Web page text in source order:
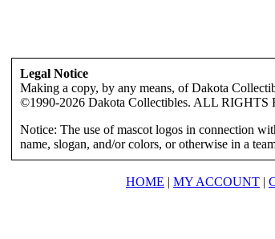
Legal Notice
Making a copy, by any means, of Dakota
©1990-2026 Dakota Collectibles. ALL RIGHTS
Notice: The use of mascot logos in connection
name, slogan, and/or colors, or otherwise in a
HOME | MY ACCOUNT |